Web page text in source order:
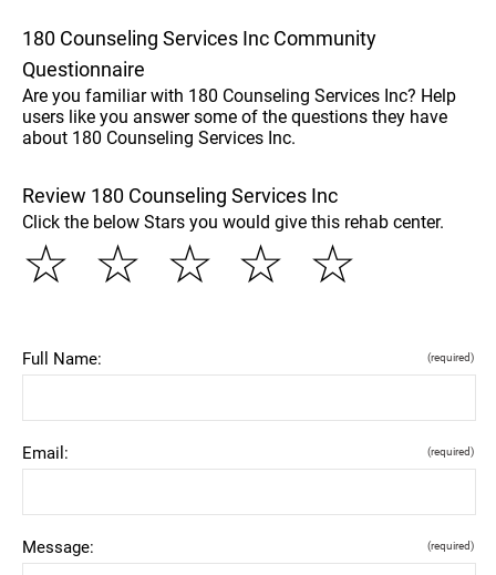
180 Counseling Services Inc Community
Questionnaire
Are you familiar with 180 Counseling Services Inc? Help
users like you answer some of the questions they have
about 180 Counseling Services Inc.
Review 180 Counseling Services Inc
Click the below Stars you would give this rehab center.
☆
☆
☆
☆
☆
Full Name: (required)
Email: (required)
Message: (required)